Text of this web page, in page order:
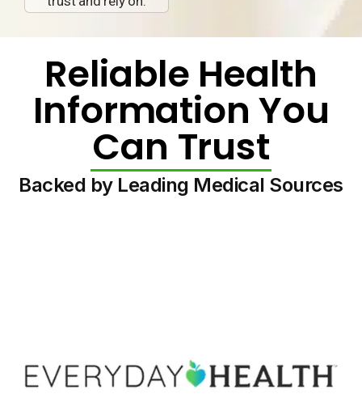
Reliable Health
Information You
Can Trust
Backed by Leading Medical Sources